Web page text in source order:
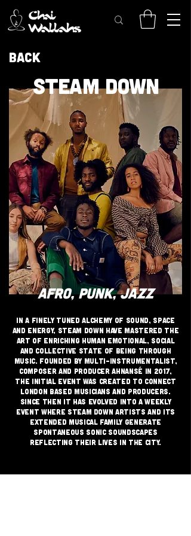
Back
STEAM DOWN
AFRO, PUNK, JAZZ
In a finely tuned alchemy of sound, space
and energy, Steam Down have mastered the
art of enriching human emotional, social
and collective state of being through
music. Founded by multi-instrumentalist,
composer and producer Ahnansé in 2017,
the initial event was created to connect
London based musicians and producers.
Since then it has evolved into a weekly
event where Steam Down artists and its
extended musical family generate
spontaneous sonic soundscapes
reflecting their lives in the city.